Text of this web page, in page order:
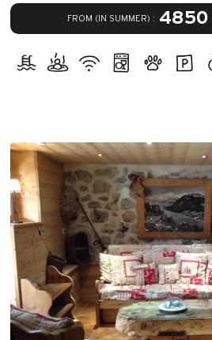
FROM (IN SUMMER) : 4850